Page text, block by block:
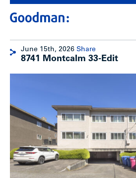
June 15th, 2026 Share
8741 Montcalm 33-Edit